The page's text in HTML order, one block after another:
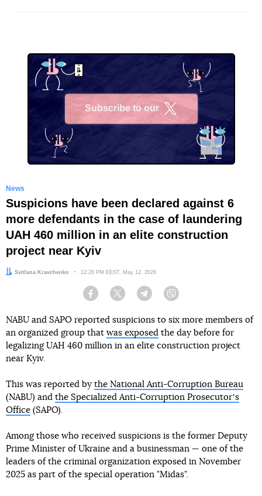
Subscribe to our
News
Suspicions have been declared against 6
more defendants in the case of laundering
UAH 460 million in an elite construction
project near Kyiv
Author:
Svitlana Kravchenko Date:
12:28 PM EEST, May 12, 2026
Facebook Twitter Telegram
NABU and SAPO reported suspicions to six more members of
an organized group that was exposed the day before for
legalizing UAH 460 million in an elite construction project
near Kyiv.
This was reported by the National Anti-Corruption Bureau
(NABU) and the Specialized Anti-Corruption Prosecutorʼs
Office (SAPO).
Among those who received suspicions is the former Deputy
Prime Minister of Ukraine and a businessman — one of the
leaders of the criminal organization exposed in November
2025 as part of the special operation "Midas".